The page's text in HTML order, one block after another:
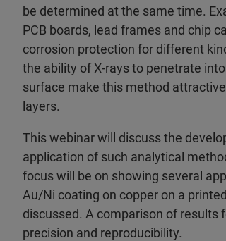
be determined at the same time.
PCB boards, lead frames and chip
corrosion protection for different
the ability of X-rays to penetrate
surface make this method
layers.
This webinar will discuss the
application of such analytical
focus will be on showing several
Au/Ni coating on copper on a
discussed. A comparison of
precision and reproducibility.